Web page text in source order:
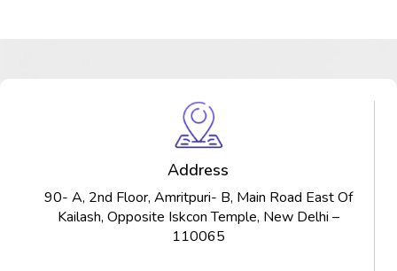
Address
90- A, 2nd Floor, Amritpuri- B, Main Road East Of
Kailash, Opposite Iskcon Temple, New Delhi –
110065